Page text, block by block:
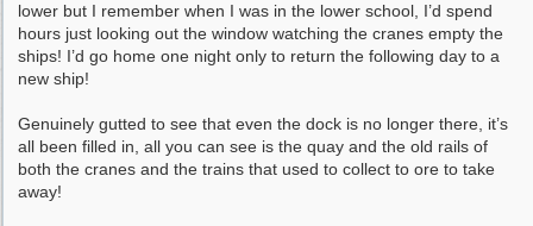
lower but I remember when I was in the lower school, I’d spend
hours just looking out the window watching the cranes empty the
ships! I’d go home one night only to return the following day to a
new ship!
Genuinely gutted to see that even the dock is no longer there, it’s
all been filled in, all you can see is the quay and the old rails of
both the cranes and the trains that used to collect to ore to take
away!